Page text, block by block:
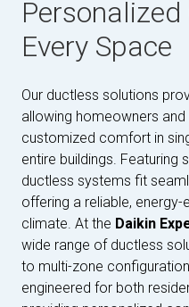
Every Space
Our ductless solutions
allowing homeowners
customized comfort in
entire buildings. Featuring
ductless systems fit
offering a reliable,
climate. At the Daikin
wide range of ductless
to multi-zone
engineered for both